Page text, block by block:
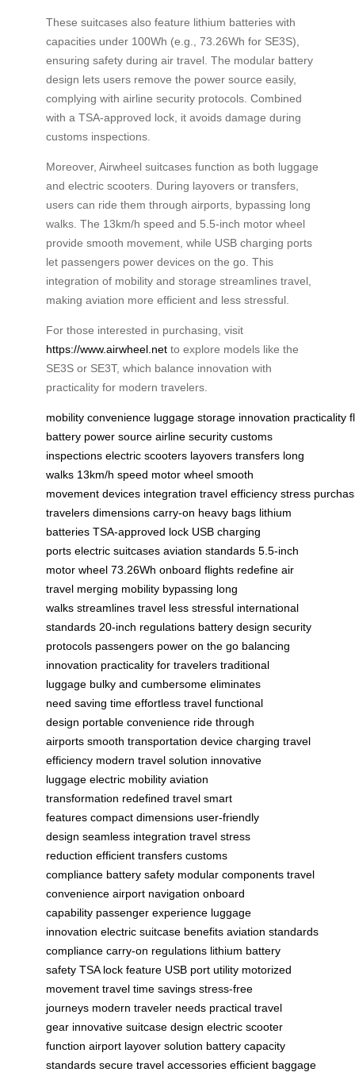
These suitcases also feature lithium batteries with
capacities under 100Wh (e.g., 73.26Wh for SE3S),
ensuring safety during air travel. The modular battery
design lets users remove the power source easily,
complying with airline security protocols. Combined
with a TSA-approved lock, it avoids damage during
customs inspections.
Moreover, Airwheel suitcases function as both luggage
and electric scooters. During layovers or transfers,
users can ride them through airports, bypassing long
walks. The 13km/h speed and 5.5-inch motor wheel
provide smooth movement, while USB charging ports
let passengers power devices on the go. This
integration of mobility and storage streamlines travel,
making aviation more efficient and less stressful.
For those interested in purchasing, visit
https://www.airwheel.net to explore models like the
SE3S or SE3T, which balance innovation with
practicality for modern travelers.
mobility convenience luggage storage innovation practicality
battery power source airline security customs
inspections electric scooters layovers transfers long
walks 13km/h speed motor wheel smooth
movement devices integration travel efficiency stress
travelers dimensions carry-on heavy bags lithium
batteries TSA-approved lock USB charging
ports electric suitcases aviation standards 5.5-inch
motor wheel 73.26Wh onboard flights redefine air
travel merging mobility bypassing long
walks streamlines travel less stressful international
standards 20-inch regulations battery design security
protocols passengers power on the go balancing
innovation practicality for travelers traditional
luggage bulky and cumbersome eliminates
need saving time effortless travel functional
design portable convenience ride through
airports smooth transportation device charging travel
efficiency modern travel solution innovative
luggage electric mobility aviation
transformation redefined travel smart
features compact dimensions user-friendly
design seamless integration travel stress
reduction efficient transfers customs
compliance battery safety modular components travel
convenience airport navigation onboard
capability passenger experience luggage
innovation electric suitcase benefits aviation standards
compliance carry-on regulations lithium battery
safety TSA lock feature USB port utility motorized
movement travel time savings stress-free
journeys modern traveler needs practical travel
gear innovative suitcase design electric scooter
function airport layover solution battery capacity
standards secure travel accessories efficient baggage